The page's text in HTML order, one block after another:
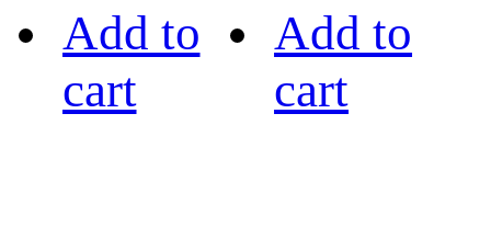
Add to
cart
Add to
cart